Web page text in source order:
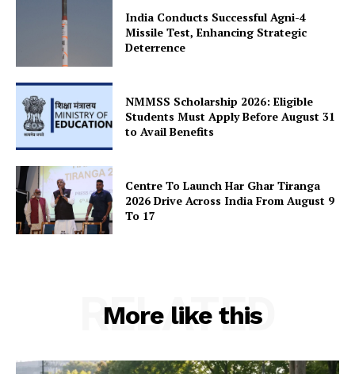
SUBSCRIBE NOW
Company
About Us
Privacy Policy
Terms and Conditions
India Conducts Successful Agni-4
Missile Test, Enhancing Strategic
Deterrence
NMMSS Scholarship 2026: Eligible
Students Must Apply Before August 31
to Avail Benefits
Centre To Launch Har Ghar Tiranga
2026 Drive Across India From August 9
To 17
More like this
RELATED